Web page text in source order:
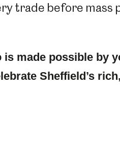
trade before mass
is made possible by
Sheffield’s